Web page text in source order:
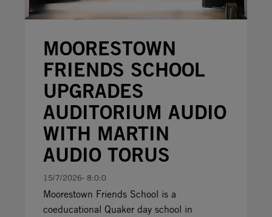
MOORESTOWN
FRIENDS SCHOOL
UPGRADES
AUDITORIUM AUDIO
WITH MARTIN
AUDIO TORUS
15/7/2026- 8:0:0
Moorestown Friends School is a
coeducational Quaker day school in